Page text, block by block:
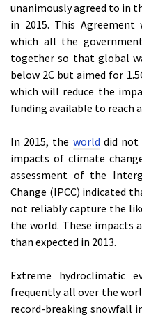
unanimously agreed to in
in 2015. This
which all the
together so that global
below 2C but aimed for
which will reduce the
funding available to reach
In 2015, the world did not
impacts of climate
assessment of the
Change (IPCC) indicated
not reliably capture the
the world. These impacts
than expected in 2013.
Extreme hydroclimatic
frequently all over the
record-breaking snowfall